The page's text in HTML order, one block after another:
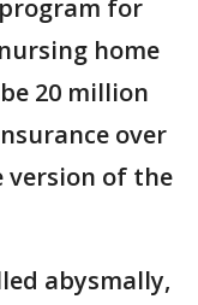
for
home
20 million
over
version of the
abysmally,